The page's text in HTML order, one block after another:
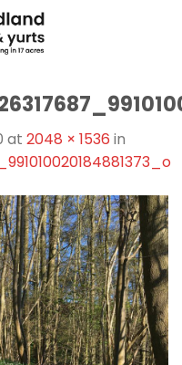
at 2048 × 1536 in